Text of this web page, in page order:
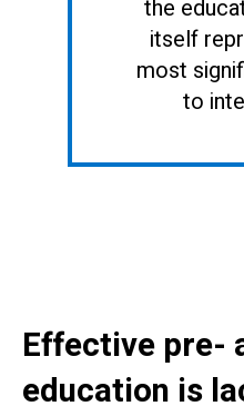
the
itself
most
to
Effective pre-
education is